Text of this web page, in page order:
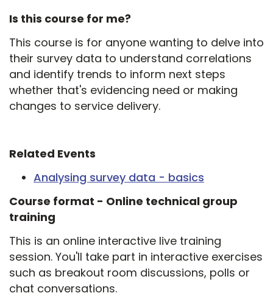
Is this course for me?
This course is for anyone wanting to delve into
their survey data to understand correlations
and identify trends to inform next steps
whether that's evidencing need or making
changes to service delivery.
Related Events
Analysing survey data - basics
Course format - Online technical group
training
This is an online interactive live training
session. You'll take part in interactive exercises
such as breakout room discussions, polls or
chat conversations.